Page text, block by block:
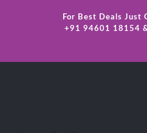
For Best Deals Just
+91 94601 18154